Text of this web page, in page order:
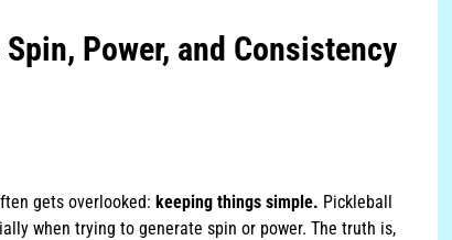
Power, and Consistency
gets overlooked: keeping things simple. Pickleball
when trying to generate spin or power. The truth is,